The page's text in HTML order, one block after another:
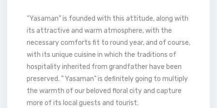
“Yasaman” is founded with this attitude, along with
its attractive and warm atmosphere, with the
necessary comforts fit to round year, and of course,
with its unique cuisine in which the traditions of
hospitality inherited from grandfather have been
preserved. ” Yasaman” is definitely going to multiply
the warmth of our beloved floral city and capture
more of its local guests and tourist.